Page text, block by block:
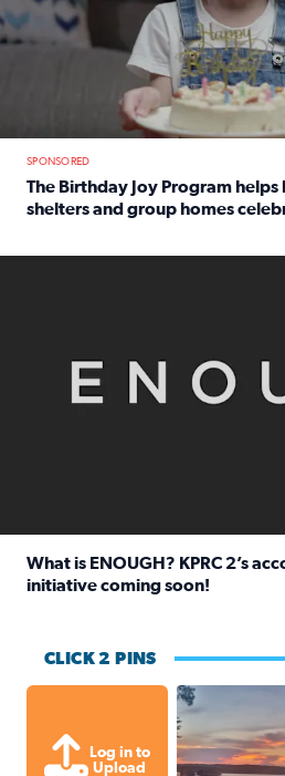
SPONSORED
The Birthday Joy Program
shelters and group homes
What is ENOUGH? KPRC 2’s
initiative coming soon!
CLICK 2 PINS
Log in to
Upload
Sunset at